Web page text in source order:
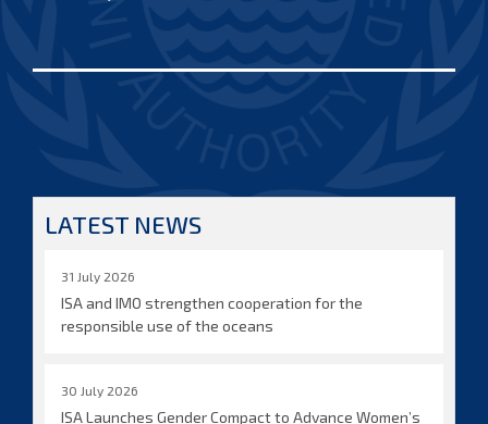
LATEST NEWS
31 July 2026
ISA and IMO strengthen cooperation for the
responsible use of the oceans
30 July 2026
ISA Launches Gender Compact to Advance Women’s